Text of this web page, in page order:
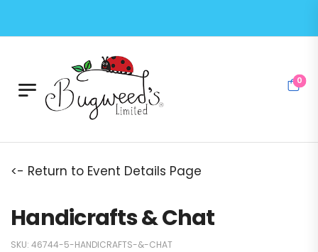
0
<- Return to Event Details Page
Handicrafts & Chat
SKU: 46744-5-HANDICRAFTS-&-CHAT